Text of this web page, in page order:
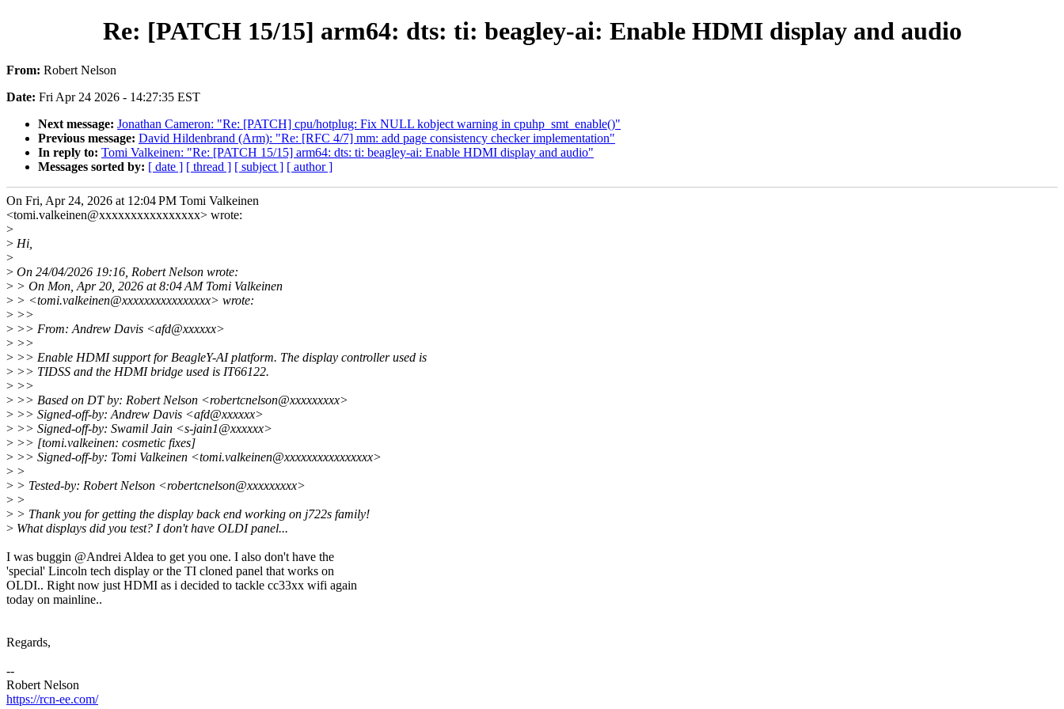
Re: [PATCH 15/15] arm64: dts: ti: beagley-ai: Enable HDMI display and audio
From: Robert Nelson
Date: Fri Apr 24 2026 - 14:27:35 EST
Next message: Jonathan Cameron: "Re: [PATCH] cpu/hotplug: Fix NULL kobject warning in cpuhp_smt_enable()"
Previous message: David Hildenbrand (Arm): "Re: [RFC 4/7] mm: add page consistency checker implementation"
In reply to: Tomi Valkeinen: "Re: [PATCH 15/15] arm64: dts: ti: beagley-ai: Enable HDMI display and audio"
Messages sorted by: [ date ] [ thread ] [ subject ] [ author ]
On Fri, Apr 24, 2026 at 12:04 PM Tomi Valkeinen
<tomi.valkeinen@xxxxxxxxxxxxxxxx> wrote:
>
> Hi,
>
> On 24/04/2026 19:16, Robert Nelson wrote:
> > On Mon, Apr 20, 2026 at 8:04 AM Tomi Valkeinen
> > <tomi.valkeinen@xxxxxxxxxxxxxxxx> wrote:
> >>
> >> From: Andrew Davis <afd@xxxxxx>
> >>
> >> Enable HDMI support for BeagleY-AI platform. The display controller used is
> >> TIDSS and the HDMI bridge used is IT66122.
> >>
> >> Based on DT by: Robert Nelson <robertcnelson@xxxxxxxxx>
> >> Signed-off-by: Andrew Davis <afd@xxxxxx>
> >> Signed-off-by: Swamil Jain <s-jain1@xxxxxx>
> >> [tomi.valkeinen: cosmetic fixes]
> >> Signed-off-by: Tomi Valkeinen <tomi.valkeinen@xxxxxxxxxxxxxxxx>
> >
> > Tested-by: Robert Nelson <robertcnelson@xxxxxxxxx>
> >
> > Thank you for getting the display back end working on j722s family!
> What displays did you test? I don't have OLDI panel...
I was buggin @Andrei Aldea to get you one. I also don't have the
'special' Lincoln tech display or the TI cloned panel that works on
OLDI.. Right now just HDMI as i decided to tackle cc33xx wifi again
today on mainline..
Regards,
--
Robert Nelson
https://rcn-ee.com/